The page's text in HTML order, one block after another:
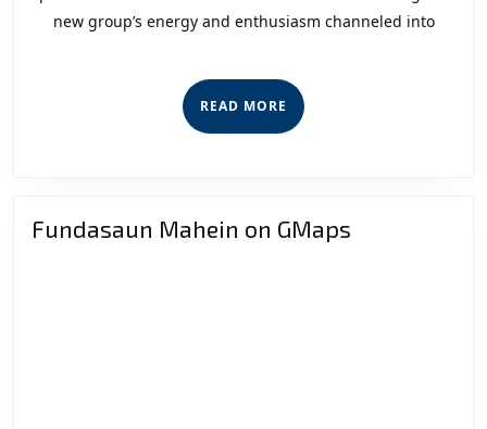
new group’s energy and enthusiasm channeled into
READ MORE READ
MORE
Fundasaun Mahein on GMaps